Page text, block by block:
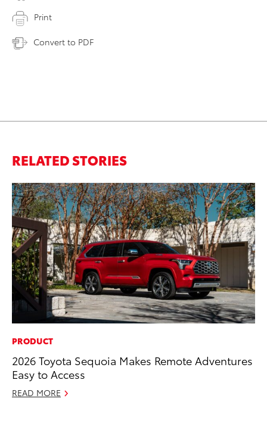
Print
Convert to PDF
RELATED STORIES
PRODUCT
2026 Toyota Sequoia Makes Remote Adventures
Easy to Access
READ MORE